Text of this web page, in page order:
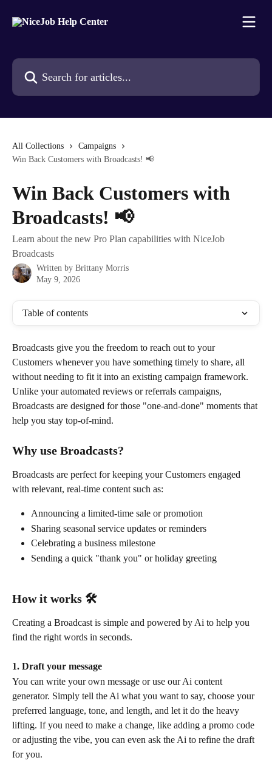
Search for articles...
All Collections
Campaigns
Win Back Customers with Broadcasts! 📢
Win Back Customers with
Broadcasts! 📢
Learn about the new Pro Plan capabilities with NiceJob
Broadcasts
Written by Brittany Morris
May 9, 2026
Table of contents
Broadcasts give you the freedom to reach out to your
Customers whenever you have something timely to share, all
without needing to fit it into an existing campaign framework.
Unlike your automated reviews or referrals campaigns,
Broadcasts are designed for those "one-and-done" moments that
help you stay top-of-mind.
Why use Broadcasts?
Broadcasts are perfect for keeping your Customers engaged
with relevant, real-time content such as:
Announcing a limited-time sale or promotion
Sharing seasonal service updates or reminders
Celebrating a business milestone
Sending a quick "thank you" or holiday greeting
How it works 🛠️
Creating a Broadcast is simple and powered by Ai to help you
find the right words in seconds.
1. Draft your message
You can write your own message or use our Ai content
generator. Simply tell the Ai what you want to say, choose your
preferred language, tone, and length, and let it do the heavy
lifting. If you need to make a change, like adding a promo code
or adjusting the vibe, you can even ask the Ai to refine the draft
for you.